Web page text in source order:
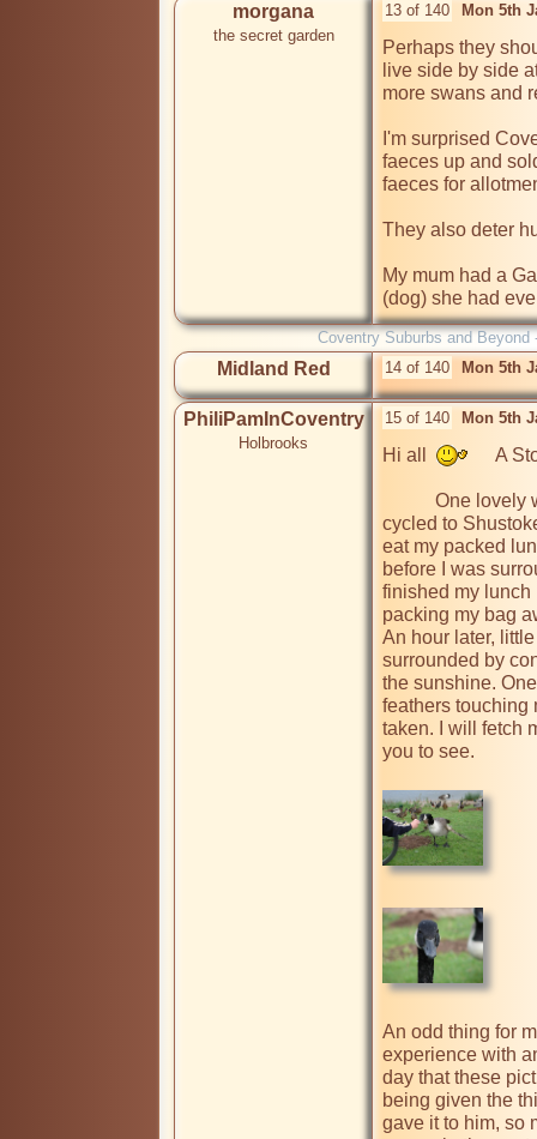
morgana
the secret garden
13 of 140 Mon 5th
Perhaps they
live side by side
more swans and
I'm surprised
faeces up and
faeces for
They also deter
My mum had a
(dog) she had
Coventry Suburbs and Beyond
Midland Red 14 of 140 Mon 5th
PhiliPamInCoventry
Holbrooks
15 of 140 Mon 5th
Hi all
A
cycled to
eat my packed
before I was
finished my lunch
packing my bag
An hour later,
surrounded by
the sunshine.
feathers touching
taken. I will fetch
you to see.
An odd thing for
experience with
day that these
being given the
gave it to him, so